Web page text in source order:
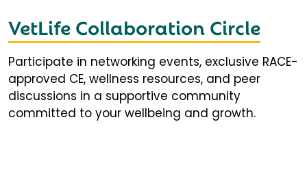
VetLife Collaboration Circle
Participate in networking events, exclusive RACE-
approved CE, wellness resources, and peer
discussions in a supportive community
committed to your wellbeing and growth.